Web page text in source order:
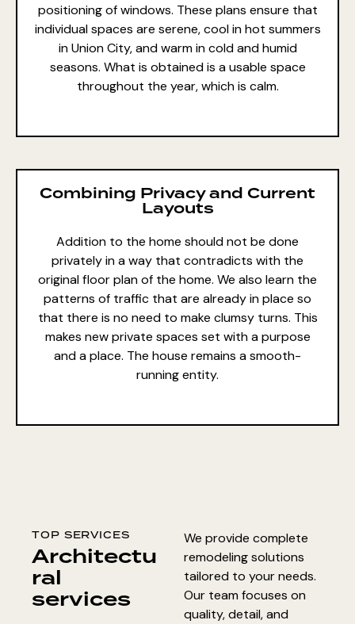
positioning of windows. These plans ensure that
individual spaces are serene,cool in hot summers
in Union City, and warm in cold and humid
seasons. What is obtained is a usable space
throughout the year, which is calm.
Combining Privacy and Current
Layouts
Addition to the home should not be done
privately in a way that contradicts with the
original floor plan of the home. We also learn the
patterns of traffic that are already in place so
that there is no need to make clumsy turns. This
makes new private spaces set with a purpose
and a place. The house remains a smooth-
running entity.
TOP SERVICES
Architectu
ral
services
We provide complete
remodeling solutions
tailored to your needs.
Our team focuses on
quality, detail, and